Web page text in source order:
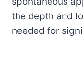
the depth and
needed for